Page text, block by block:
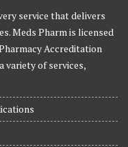
service that delivers
Meds Pharm is licensed
Accreditation
variety of services,